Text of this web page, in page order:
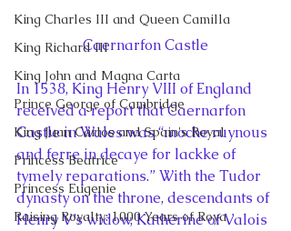
King Charles III and Queen Camilla
King Richard III
King John and Magna Carta
Prince George of Cambridge
King Juan Carlos and Spain's Royal
Princess Beatrice
Princess Eugenie
Raising Royalty: 1000 Years of Roya
Caernarfon Castle
In 1538, King Henry VIII of England
received a report that Caernarfon
Castle in Wales was “moche ruynous
and ferre in decaye for lackke of
tymely reparations.” With the Tudor
dynasty on the throne, descendants of
Henry V’s widow, Katherine of Valois